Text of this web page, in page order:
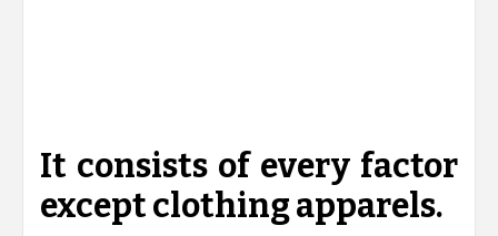
It consists of every factor
except clothing apparels.